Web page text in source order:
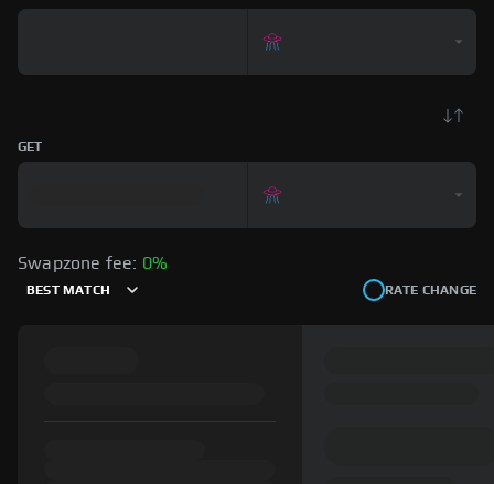
GET
Swapzone fee: 0%
BEST MATCH RATE CHANGE